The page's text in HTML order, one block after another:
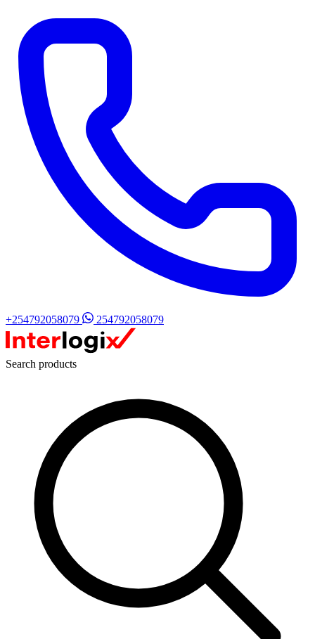
+254792058079 254792058079
Search products